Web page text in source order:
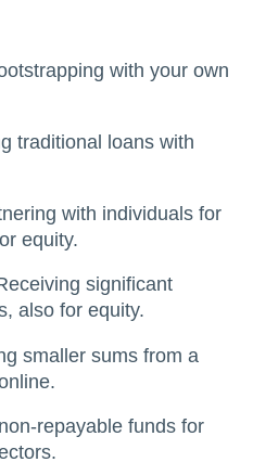
with your own
traditional loans with
with individuals for
equity.
significant
also for equity.
smaller sums from a
repayable funds for